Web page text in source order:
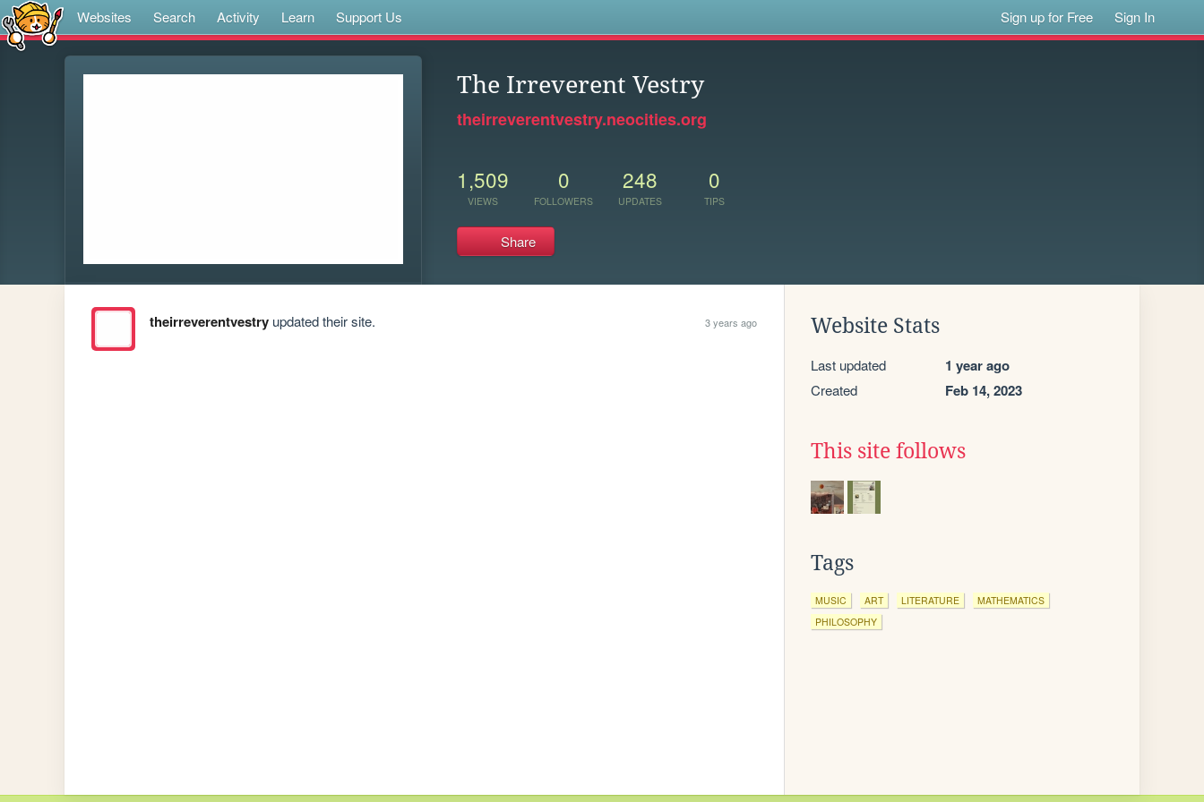
Websites Search Activity Learn Support Us Sign up for Free Sign In
The Irreverent Vestry
theirreverentvestry.neocities.org
1,509
VIEWS
0
FOLLOWERS
248
UPDATES
0
TIPS
Share
theirreverentvestryupdated their site. 3 years ago Website Stats
Last updated 1 year ago
Created Feb 14, 2023
This site follows
Tags
MUSIC ART LITERATURE
MATHEMATICS
PHILOSOPHY